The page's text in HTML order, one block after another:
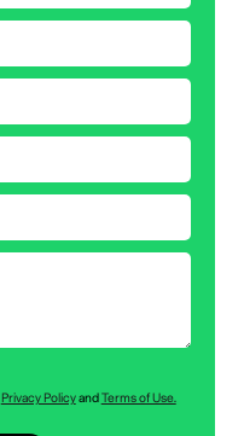
Privacy PolicyandTerms of Use.